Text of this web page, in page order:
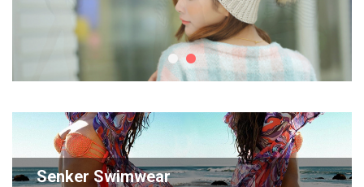
Senker Swimwear